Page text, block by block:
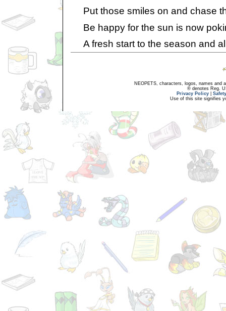
Put those smiles on and chase
Be happy for the sun is now
A fresh start to the season and
NEOPETS, characters, logos, names and
® denotes Reg.
Privacy Policy
Use of this site signifies